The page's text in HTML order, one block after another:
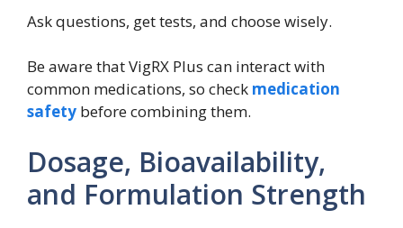
Ask questions, get tests, and choose wisely.
Be aware that VigRX Plus can interact with
common medications, so check medication
safety before combining them.
Dosage, Bioavailability,
and Formulation Strength